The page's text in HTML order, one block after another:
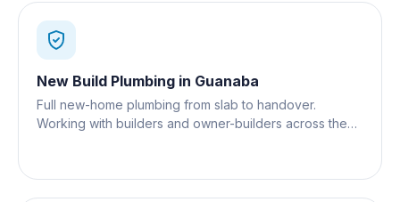
New Build Plumbing in Guanaba
Full new-home plumbing from slab to handover.
Working with builders and owner-builders across the